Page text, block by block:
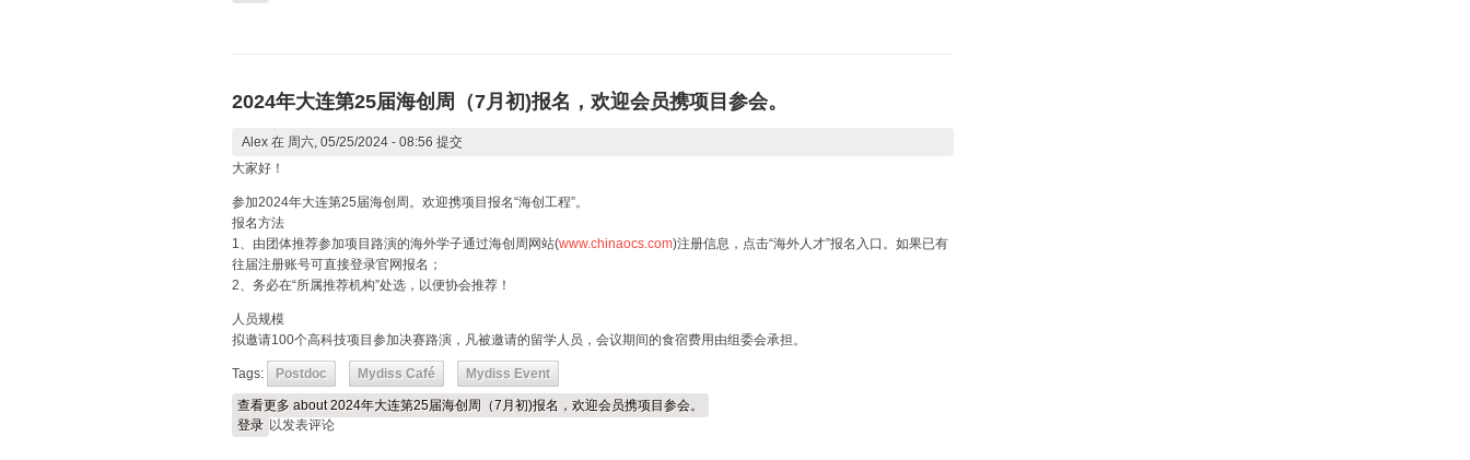
2024年大连第25届海创周（7月初)报名，欢迎会员携项目参会。
Alex 在 周六, 05/25/2024 - 08:56 提交
大家好！
参加2024年大连第25届海创周。欢迎携项目报名“海创工程”。
报名方法
1、由团体推荐参加项目路演的海外学子通过海创周网站(www.chinaocs.com)注册信息，点击“海外人才”报名入口。如果已有
往届注册账号可直接登录官网报名；
2、务必在“所属推荐机构”处选，以便协会推荐！
人员规模
拟邀请100个高科技项目参加决赛路演，凡被邀请的留学人员，会议期间的食宿费用由组委会承担。
Tags: Postdoc Mydiss Café Mydiss Event
查看更多 about 2024年大连第25届海创周（7月初)报名，欢迎会员携项目参会。
登录 以发表评论